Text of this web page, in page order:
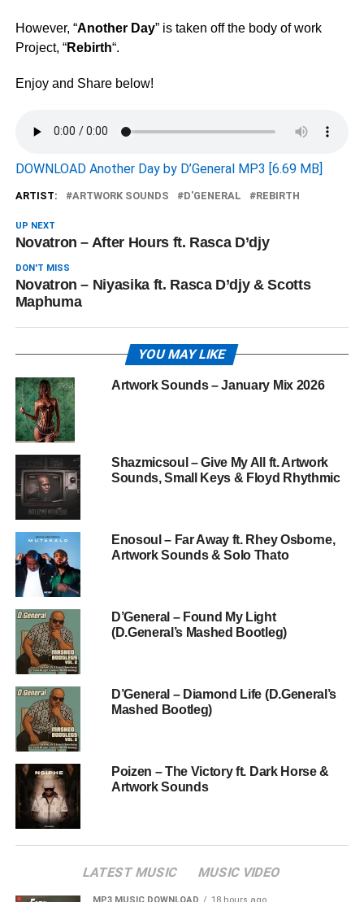
However, “Another Day” is taken off the body of work
Project, “Rebirth“.
Enjoy and Share below!
DOWNLOAD Another Day by D’General MP3 [6.69 MB]
ARTIST: ARTWORK SOUNDS D'GENERAL REBIRTH
UP NEXT
Novatron – After Hours ft. Rasca D’djy
DON'T MISS
Novatron – Niyasika ft. Rasca D’djy & Scotts
Maphuma
YOU MAY LIKE
Artwork Sounds – January Mix 2026
Shazmicsoul – Give My All ft. Artwork
Sounds, Small Keys & Floyd Rhythmic
Enosoul – Far Away ft. Rhey Osborne,
Artwork Sounds & Solo Thato
D’General – Found My Light
(D.General’s Mashed Bootleg)
D’General – Diamond Life (D.General’s
Mashed Bootleg)
Poizen – The Victory ft. Dark Horse &
Artwork Sounds
LATEST MUSIC MUSIC VIDEO
MP3 MUSIC DOWNLOAD 18 hours ago